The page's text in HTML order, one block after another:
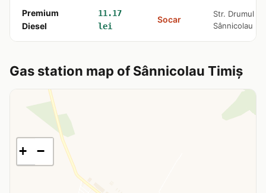
Premium
Diesel
11.17
lei
Socar
Str. Drumul
Sânnicolau
Gas station map of Sânnicolau Timiș
+ −